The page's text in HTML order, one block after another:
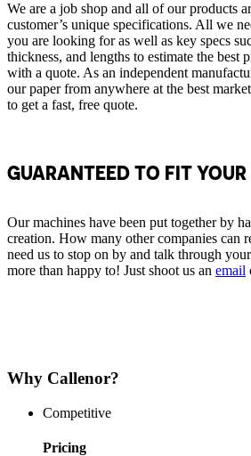
We are a job shop and all of our products
customer’s unique specifications. All we
you are looking for as well as key specs
thickness, and lengths to estimate the best
with a quote. As an independent
our paper from anywhere at the best
to get a fast, free quote.
GUARANTEED TO FIT YOUR
Our machines have been put together by
creation. How many other companies can
need us to stop on by and talk through
more than happy to! Just shoot us an email
Why Callenor?
Competitive
Pricing